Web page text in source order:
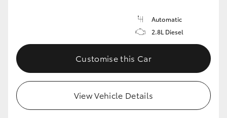
Automatic
2.8L Diesel
Customise this Car
View Vehicle Details